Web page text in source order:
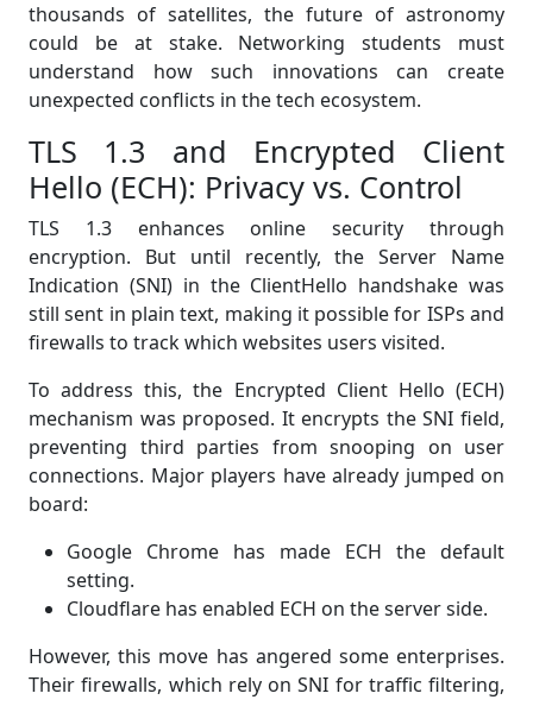
thousands of satellites, the future of astronomy
could be at stake. Networking students must
understand how such innovations can create
unexpected conflicts in the tech ecosystem.
TLS 1.3 and Encrypted Client
Hello (ECH): Privacy vs. Control
TLS 1.3 enhances online security through
encryption. But until recently, the Server Name
Indication (SNI) in the ClientHello handshake was
still sent in plain text, making it possible for ISPs and
firewalls to track which websites users visited.
To address this, the Encrypted Client Hello (ECH)
mechanism was proposed. It encrypts the SNI field,
preventing third parties from snooping on user
connections. Major players have already jumped on
board:
Google Chrome has made ECH the default
setting.
Cloudflare has enabled ECH on the server side.
However, this move has angered some enterprises.
Their firewalls, which rely on SNI for traffic filtering,